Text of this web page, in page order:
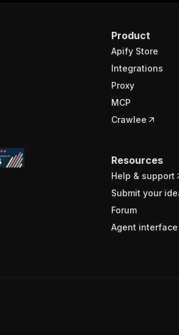
Product
Apify Store
Integrations
Proxy
MCP
Crawlee
Resources
Help & support
Submit your
Forum
Agent interface